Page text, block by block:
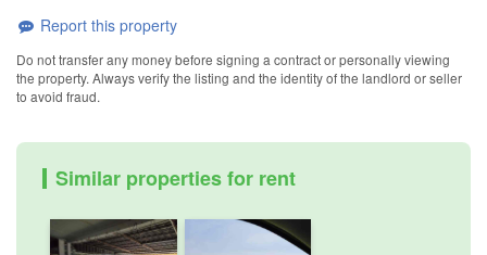
Report this property
Do not transfer any money before signing a contract or personally viewing
the property. Always verify the listing and the identity of the landlord or seller
to avoid fraud.
Similar properties for rent